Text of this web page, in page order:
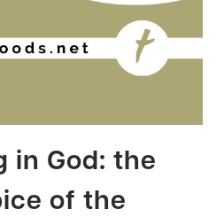
in God: the
of the